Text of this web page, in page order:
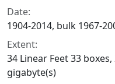
Date:
1904-2014, bulk 1967-
Extent:
34 Linear Feet 33
gigabyte(s)